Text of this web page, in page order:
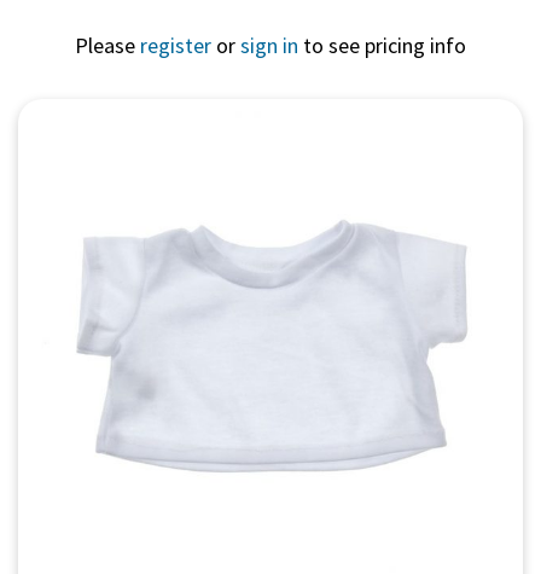
Please register orsign in to see pricing info